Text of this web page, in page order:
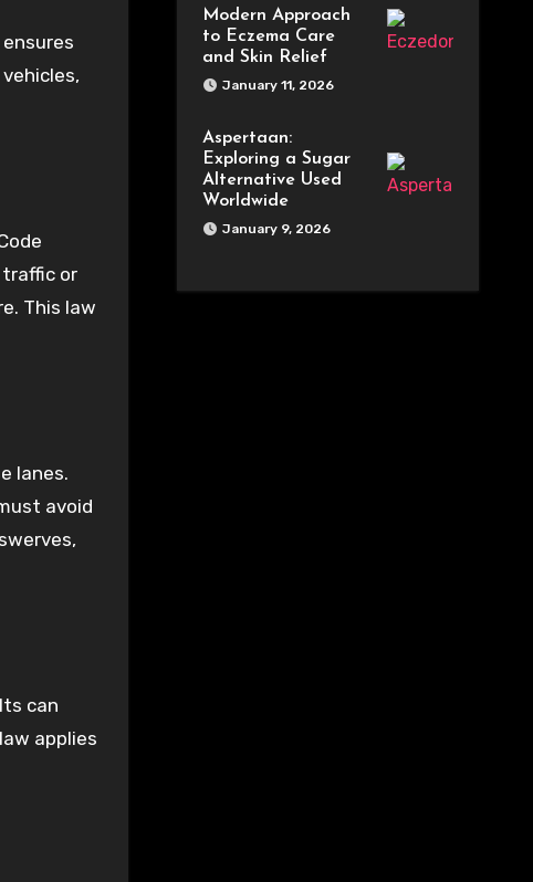
or
This law
lanes.
avoid
can
applies
Modern Approach
to Eczema Care
and Skin Relief
January 11, 2026
Aspertaan:
Exploring a Sugar
Alternative Used
Worldwide
January 9, 2026